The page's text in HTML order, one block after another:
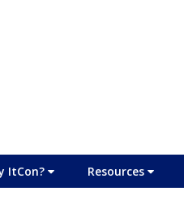
ItCon? Resources